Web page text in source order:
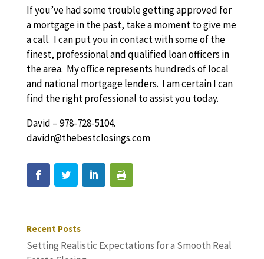
If you’ve had some trouble getting approved for
a mortgage in the past, take a moment to give me
a call. I can put you in contact with some of the
finest, professional and qualified loan officers in
the area. My office represents hundreds of local
and national mortgage lenders. I am certain I can
find the right professional to assist you today.
David – 978-728-5104.
davidr@thebestclosings.com
Recent Posts
Setting Realistic Expectations for a Smooth Real